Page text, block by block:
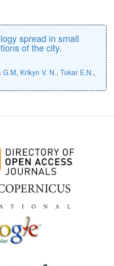
spread in small
of the city.
G.M, Krikyn V. N., Tokar E.N.,